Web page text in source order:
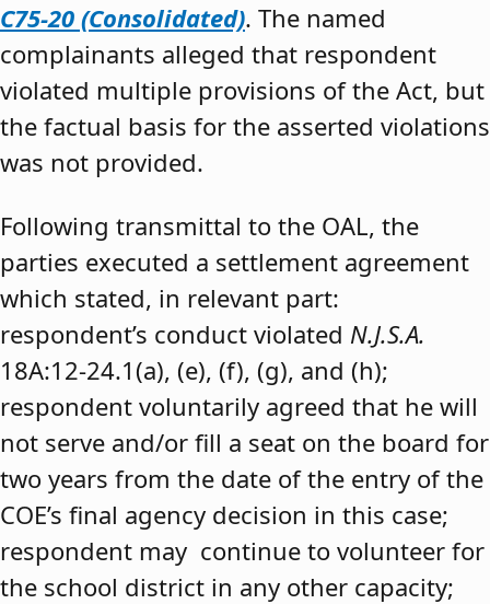
C75-20 (Consolidated). The named
complainants alleged that respondent
violated multiple provisions of the Act, but
the factual basis for the asserted violations
was not provided.
Following transmittal to the OAL, the
parties executed a settlement agreement
which stated, in relevant part:
respondent’s conduct violated N.J.S.A.
18A:12-24.1(a), (e), (f), (g), and (h);
respondent voluntarily agreed that he will
not serve and/or fill a seat on the board for
two years from the date of the entry of the
COE’s final agency decision in this case;
respondent may continue to volunteer for
the school district in any other capacity;